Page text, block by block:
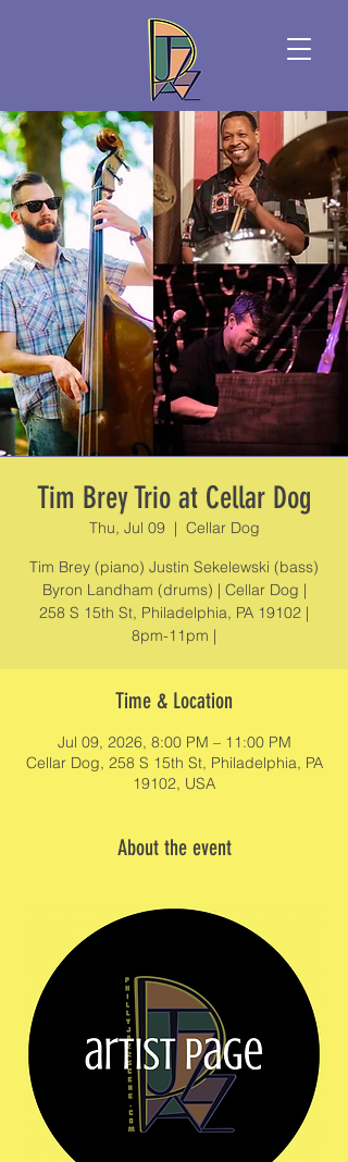
Tim Brey Trio at Cellar Dog
Thu, Jul 09
  |
Cellar Dog
Tim Brey (piano) Justin Sekelewski (bass)
Byron Landham (drums) | Cellar Dog |
258 S 15th St, Philadelphia, PA 19102 |
8pm-11pm |
Time & Location
Jul 09, 2026, 8:00 PM – 11:00 PM
Cellar Dog, 258 S 15th St, Philadelphia, PA
19102, USA
About the event